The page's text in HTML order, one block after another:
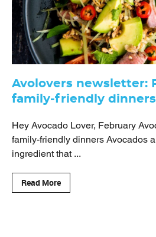
Avolovers newsletter:
family-friendly dinners
Hey Avocado Lover, February
family-friendly dinners Avocados
ingredient that ...
Read More